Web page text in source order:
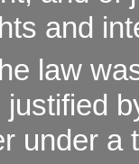
and
law
under a